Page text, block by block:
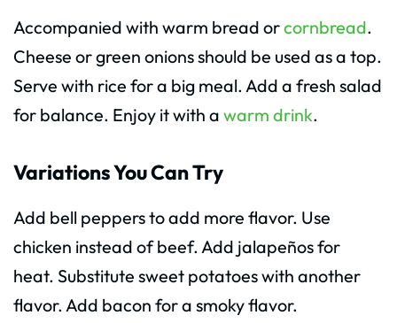
Accompanied with warm bread orcornbread.
Cheese or green onions should be used as a top.
Serve with rice for a big meal. Add a fresh salad
for balance. Enjoy it with a warm drink.
Variations You Can Try
Add bell peppers to add more flavor. Use
chicken instead of beef. Add jalapeños for
heat. Substitute sweet potatoes with another
flavor. Add bacon for a smoky flavor.